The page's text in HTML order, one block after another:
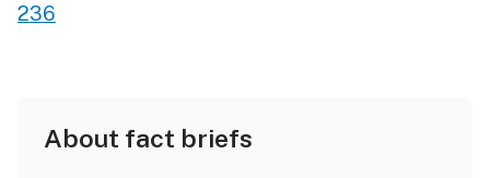
236
About fact briefs